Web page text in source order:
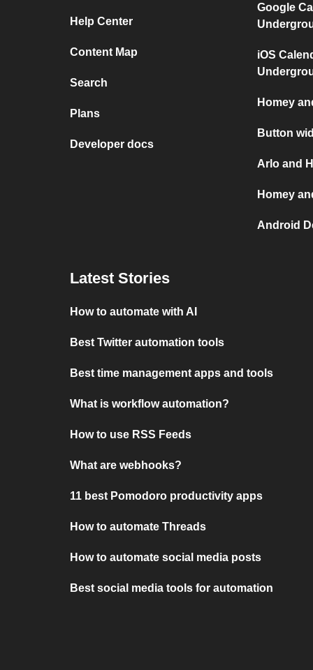
Help Center
Content Map
Search
Plans
Developer docs
Google
iOS
Homey
Button
Arlo and
Homey
Android
Latest Stories
How to automate with AI
Best Twitter automation tools
Best time management apps and tools
What is workflow automation?
How to use RSS Feeds
What are webhooks?
11 best Pomodoro productivity apps
How to automate Threads
How to automate social media posts
Best social media tools for automation